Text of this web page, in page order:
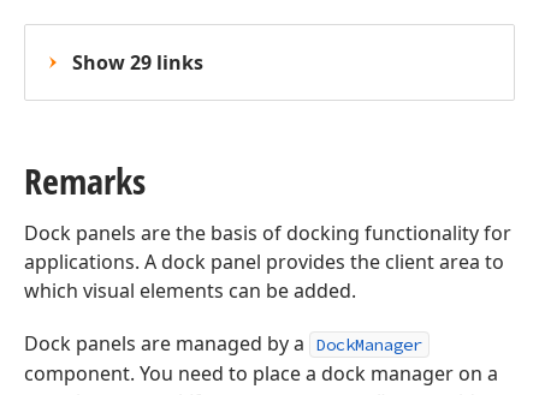
Show 29 links
Remarks
Dock panels are the basis of docking functionality for
applications. A dock panel provides the client area to
which visual elements can be added.
Dock panels are managed by a
DockManager
component. You need to place a dock manager on a